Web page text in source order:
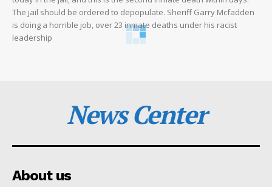
The jail should be ordered to depopulate. Sheriff Garry Mcfadden
is doing a horrible job, over 23 inmate deaths under his racist
leadership
News Center
About us